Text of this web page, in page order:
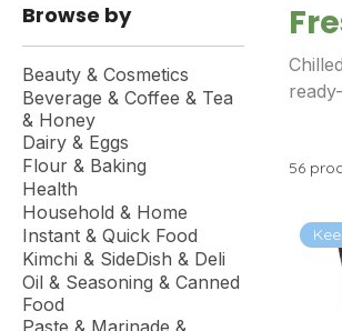
Browse by
Beauty & Cosmetics
Beverage & Coffee & Tea
& Honey
Dairy & Eggs
Flour & Baking
Health
Household & Home
Instant & Quick Food
Kimchi & SideDish & Deli
Oil & Seasoning & Canned
Food
56